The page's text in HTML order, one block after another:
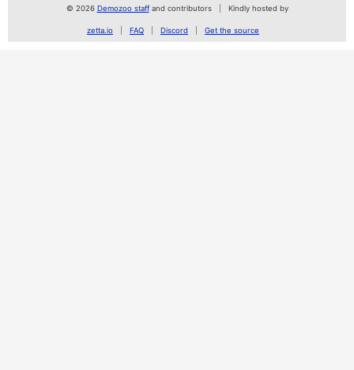
© 2026 Demozoo staffand contributors Kindly hosted by
zetta.io FAQ Discord Get the source